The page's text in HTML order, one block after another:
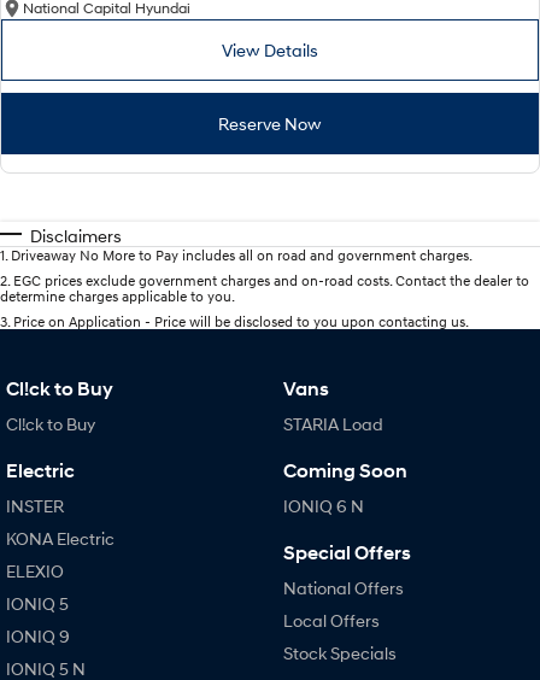
National Capital Hyundai
View Details
Reserve Now
Disclaimers
1 Driveaway No More to Pay includes all on road and government charges.
2 EGC prices exclude government charges and on-road costs. Contact the dealer to
determine charges applicable to you.
3 Price on Application - Price will be disclosed to you upon contacting us.
Cl!ck to Buy
Cl!ck to Buy
Electric
INSTER
KONA Electric
ELEXIO
IONIQ 5
IONIQ 9
IONIQ 5 N
Vans
STARIA Load
Coming Soon
IONIQ 6 N
Special Offers
National Offers
Local Offers
Stock Specials